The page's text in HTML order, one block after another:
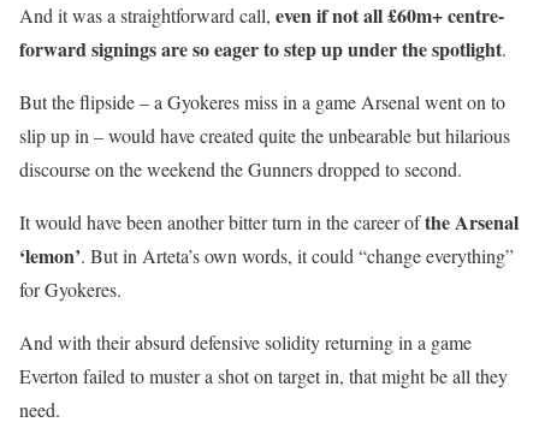
And it was a straightforward call, even if not all £60m+ centre-
forward signings are so eager to step up under the spotlight.
But the flipside – a Gyokeres miss in a game Arsenal went on to
slip up in – would have created quite the unbearable but hilarious
discourse on the weekend the Gunners dropped to second.
It would have been another bitter turn in the career ofthe Arsenal
‘lemon’. But in Arteta’s own words, it could “change everything”
for Gyokeres.
And with their absurd defensive solidity returning in a game
Everton failed to muster a shot on target in, that might be all they
need.